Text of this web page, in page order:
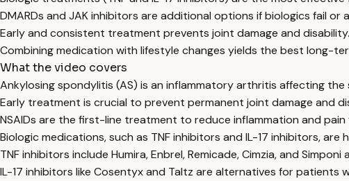
DMARDs and JAK inhibitors are additional options if biologics fail or
Early and consistent treatment prevents joint damage and disability.
Combining medication with lifestyle changes yields the best long-
What the video covers
Ankylosing spondylitis (AS) is an inflammatory arthritis affecting
Early treatment is crucial to prevent permanent joint damage and
NSAIDs are the first-line treatment to reduce inflammation and
Biologic medications, such as TNF inhibitors and IL-17 inhibitors,
TNF inhibitors include Humira, Enbrel, Remicade, Cimzia, and
IL-17 inhibitors like Cosentyx and Taltz are alternatives for patients